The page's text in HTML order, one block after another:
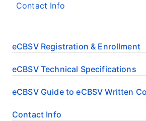
Contact Info
eCBSV Registration & Enrollment
eCBSV Technical Specifications
eCBSV Guide to eCBSV Written
Contact Info